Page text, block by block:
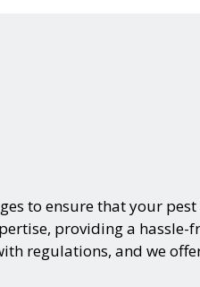
to ensure that your
providing a
regulations, and we